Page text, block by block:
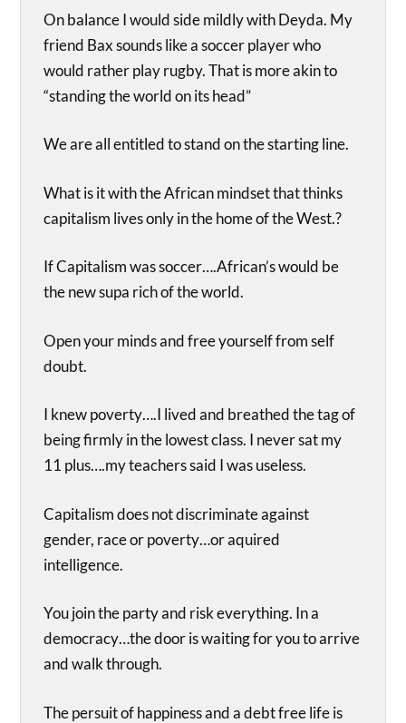
On balance I would side mildly with Deyda. My
friend Bax sounds like a soccer player who
would rather play rugby. That is more akin to
“standing the world on its head”
We are all entitled to stand on the starting line.
What is it with the African mindset that thinks
capitalism lives only in the home of the West.?
If Capitalism was soccer….African’s would be
the new supa rich of the world.
Open your minds and free yourself from self
doubt.
I knew poverty….I lived and breathed the tag of
being firmly in the lowest class. I never sat my
11 plus….my teachers said I was useless.
Capitalism does not discriminate against
gender, race or poverty…or aquired
intelligence.
You join the party and risk everything. In a
democracy…the door is waiting for you to arrive
and walk through.
The persuit of happiness and a debt free life is